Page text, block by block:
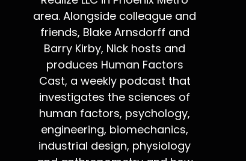
area. Alongside colleague and
friends, Blake Arnsdorff and
Barry Kirby, Nick hosts and
produces Human Factors
Cast, a weekly podcast that
investigates the sciences of
human factors, psychology,
engineering, biomechanics,
industrial design, physiology